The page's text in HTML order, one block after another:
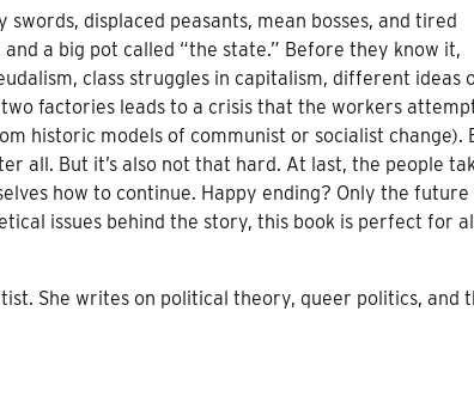
displaced peasants, mean bosses, and tired
a big pot called “the state.” Before they know it,
class struggles in capitalism, different ideas
factories leads to a crisis that the workers
historic models of communist or socialist change).
all. But it’s also not that hard. At last, the people
how to continue. Happy ending? Only the
issues behind the story, this book is perfect for
She writes on political theory, queer politics, and